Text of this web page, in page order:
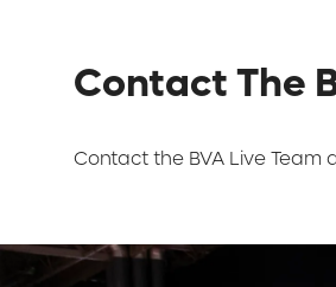
Contact The
Contact the BVA Live Team